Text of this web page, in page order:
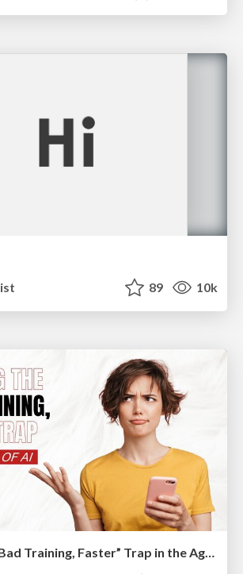
89 10k
Avoiding the “Bad Training, Faster” Trap in the Age of AI